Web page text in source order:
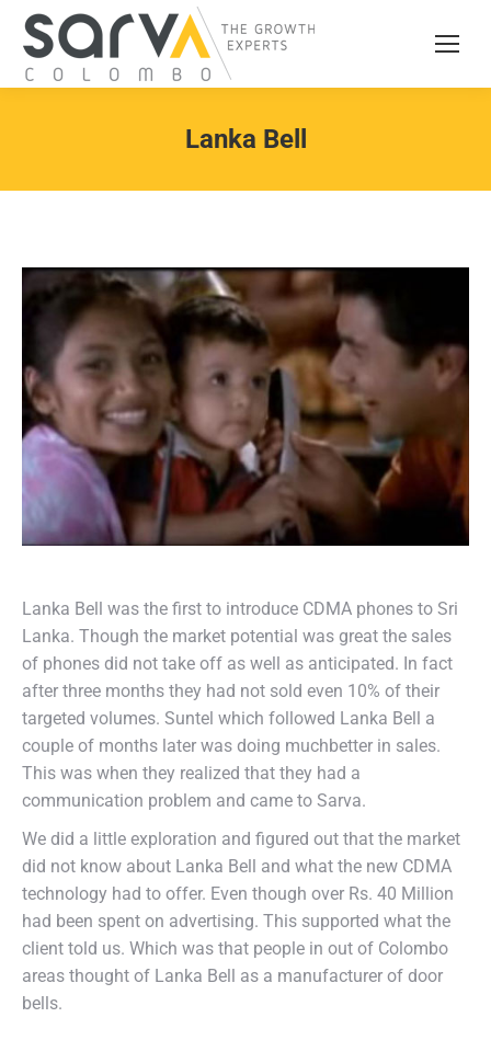
Lanka Bell
Lanka Bell was the first to introduce CDMA phones to Sri
Lanka. Though the market potential was great the sales
of phones did not take off as well as anticipated. In fact
after three months they had not sold even 10% of their
targeted volumes. Suntel which followed Lanka Bell a
couple of months later was doing muchbetter in sales.
This was when they realized that they had a
communication problem and came to Sarva.
We did a little exploration and figured out that the market
did not know about Lanka Bell and what the new CDMA
technology had to offer. Even though over Rs. 40 Million
had been spent on advertising. This supported what the
client told us. Which was that people in out of Colombo
areas thought of Lanka Bell as a manufacturer of door
bells.